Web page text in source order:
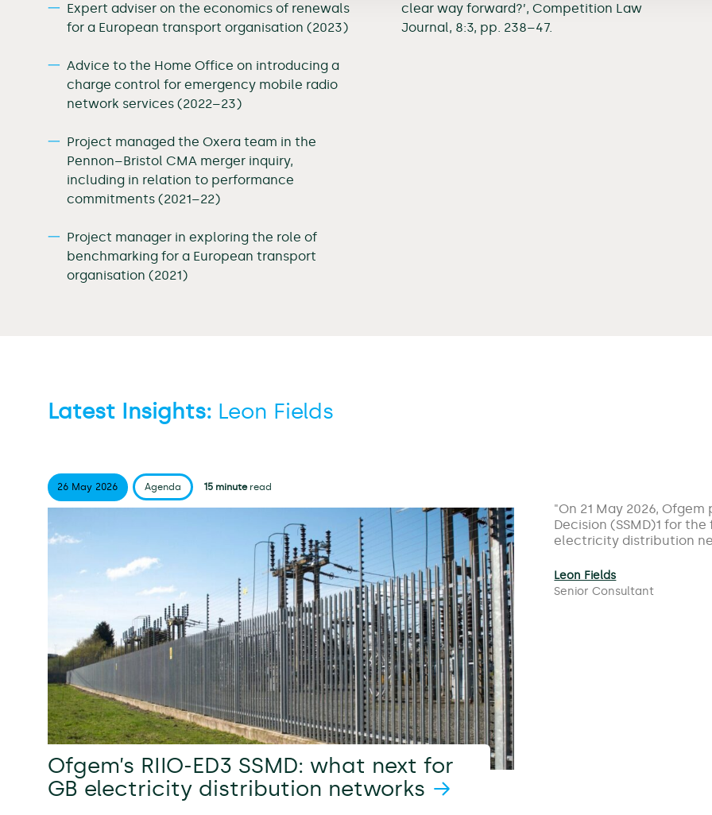
Expert adviser on the economics of renewals
for a European transport organisation (2023)
Advice to the Home Office on introducing a
charge control for emergency mobile radio
network services (2022–23)
Project managed the Oxera team in the
Pennon–Bristol CMA merger inquiry,
including in relation to performance
commitments (2021–22)
Project manager in exploring the role of
benchmarking for a European transport
organisation (2021)
clear way forward?’, Competition Law
Journal, 8:3, pp. 238–47.
Latest Insights: Leon Fields
26 May 2026 Agenda 15 minuteread
Ofgem’s RIIO-ED3 SSMD: what next for
GB electricity distribution networks
On 21 May 2026,
Decision (SSMD)1 for
electricity distribution
Leon Fields
Senior Consultant